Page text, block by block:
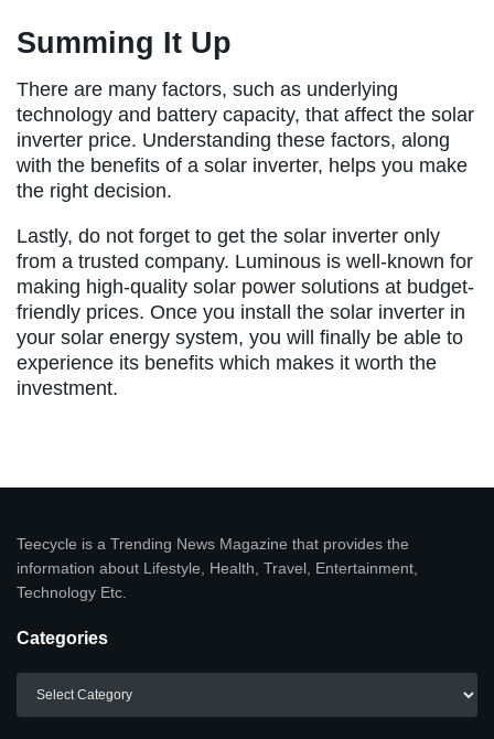
Summing It Up
There are many factors, such as underlying
technology and battery capacity, that affect the solar
inverter price. Understanding these factors, along
with the benefits of a solar inverter, helps you make
the right decision.
Lastly, do not forget to get the solar inverter only
from a trusted company. Luminous is well-known for
making high-quality solar power solutions at budget-
friendly prices. Once you install the solar inverter in
your solar energy system, you will finally be able to
experience its benefits which makes it worth the
investment.
Teecycle is a Trending News Magazine that provides the
information about Lifestyle, Health, Travel, Entertainment,
Technology Etc.
Categories